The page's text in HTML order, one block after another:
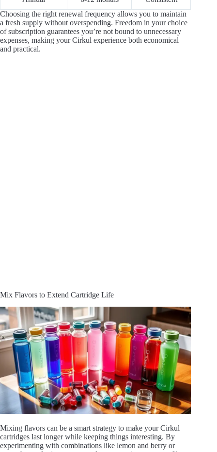
Choosing the right renewal frequency allows you to maintain
a fresh supply without overspending. Freedom in your choice
of subscription guarantees you’re not bound to unnecessary
expenses, making your Cirkul experience both economical
and practical.
Mix Flavors to Extend Cartridge Life
Mixing flavors can be a smart strategy to make your Cirkul
cartridges last longer while keeping things interesting. By
experimenting with combinations like lemon and berry or